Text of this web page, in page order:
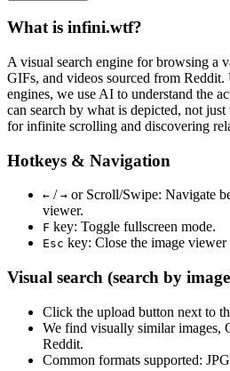
What is infini.wtf?
A visual search engine for browsing a
GIFs, and videos sourced from
engines, we use AI to understand the
can search by what is depicted, not
for infinite scrolling and discovering
Hotkeys & Navigation
← / → or Scroll/Swipe: Navigate
viewer.
F key: Toggle fullscreen mode.
Esc key: Close the image
Visual search (search by
Click the upload button next to
We find visually similarimages,
Reddit.
Common formats supported: